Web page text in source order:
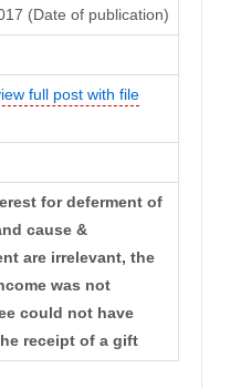
(Date of publication)
full post with file
for deferment of
cause &
are irrelevant, the
was not
could not have
receipt of a gift